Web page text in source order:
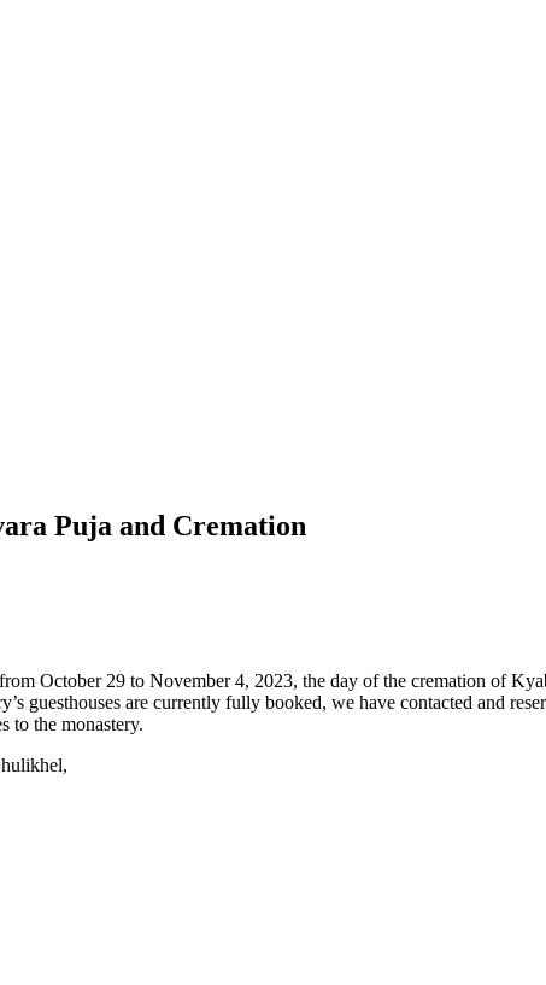
Puja and Cremation
October 29 to November 4, 2023, the day of the cremation of
guesthouses are currently fully booked, we have contacted and
to the monastery.